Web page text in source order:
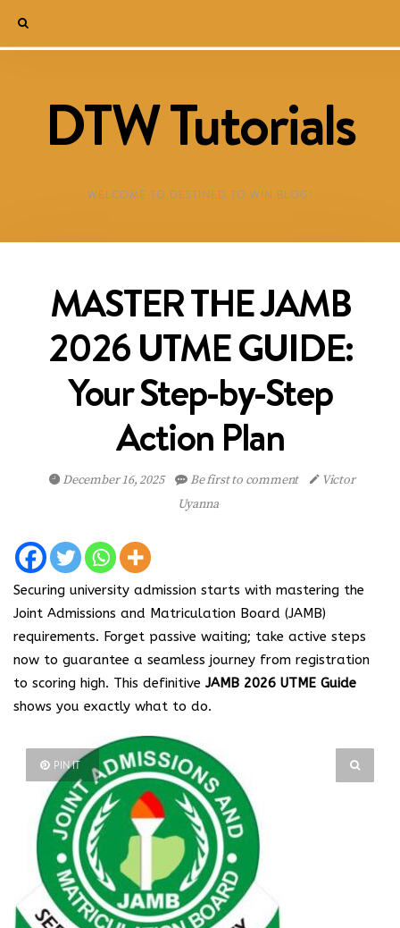
DTW Tutorials
WELCOME TO DESTINED TO WIN BLOG!
MASTER THE JAMB
2026 UTME GUIDE:
Your Step-by-Step
Action Plan
December 16, 2025 Be first to comment
Victor
Uyanna
Securing university admission starts with mastering the
Joint Admissions and Matriculation Board (JAMB)
requirements. Forget passive waiting; take active steps
now to guarantee a seamless journey from registration
to scoring high. This definitive JAMB 2026 UTME Guide
shows you exactly what to do.
PIN IT